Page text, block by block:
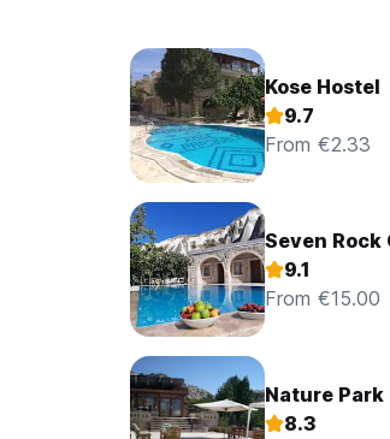
Kose Hostel
9.7
From €2.33
Seven Rock
9.1
From €15.00
Nature Park
8.3